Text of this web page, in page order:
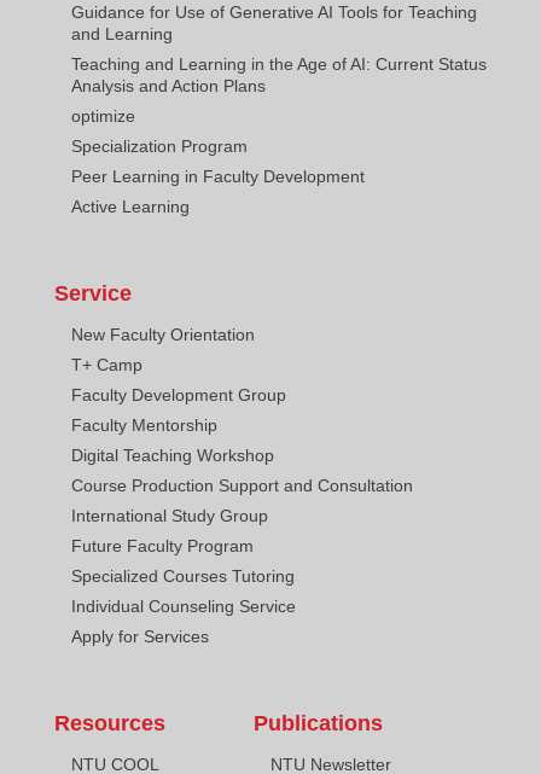
Guidance for Use of Generative AI Tools for Teaching
and Learning
Teaching and Learning in the Age of AI: Current Status
Analysis and Action Plans
optimize
Specialization Program
Peer Learning in Faculty Development
Active Learning
Service
New Faculty Orientation
T+ Camp
Faculty Development Group
Faculty Mentorship
Digital Teaching Workshop
Course Production Support and Consultation
International Study Group
Future Faculty Program
Specialized Courses Tutoring
Individual Counseling Service
Apply for Services
Resources
NTU COOL
Publications
NTU Newsletter